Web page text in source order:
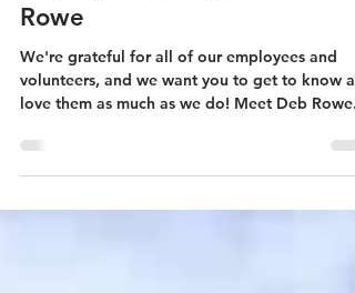
Jan 25, 2022
Employee Spotlight: Deb
Rowe
We're grateful for all of our employees and
love them as much as we do! Meet Deb Rowe.